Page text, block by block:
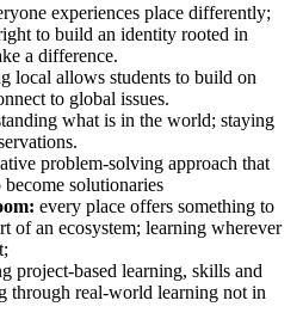
experiences place differently;
to build an identity rooted in
a difference.
local allows students to build on
to global issues.
what is in the world; staying
problem-solving approach that
solutionaries
every place offers something to
of an ecosystem; learning wherever
project-based learning, skills and
through real-world learning not in